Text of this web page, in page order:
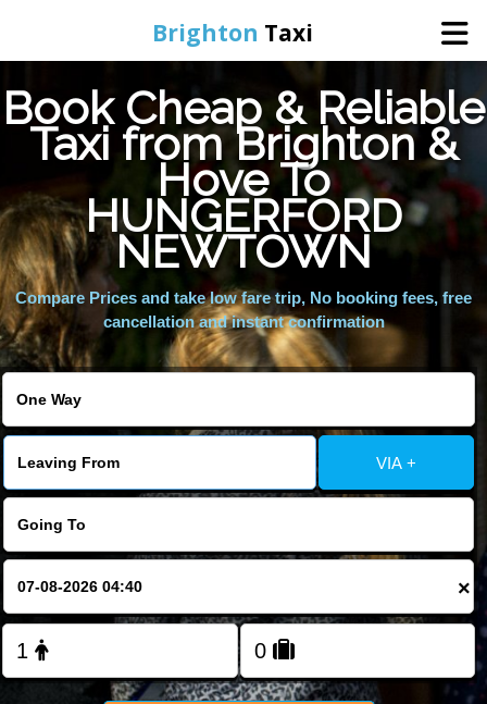
Brighton Taxi
Home
Online Booking
Services
Areas We Cover
About Us
Contact Us
Change Language
FOLLOW US
Book Cheap & Reliable
Taxi from Brighton &
Hove To
HUNGERFORD
NEWTOWN
Compare Prices and take low fare trip, No booking fees, free
cancellation and instant confirmation
VIA +
×